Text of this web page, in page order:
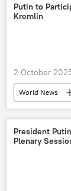
Putin to
Kremlin
2 October
World News
Dmitry Peskov
G20 Summit
President
Plenary